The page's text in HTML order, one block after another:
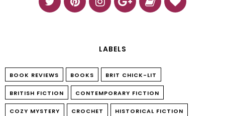
LABELS
BOOK REVIEWS BOOKS BRIT CHICK-LIT
BRITISH FICTION CONTEMPORARY FICTION
COZY MYSTERY CROCHET HISTORICAL FICTION